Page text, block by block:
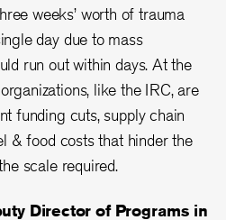
weeks’ worth of trauma
day due to mass
run out within days. At the
like the IRC, are
funding cuts, supply chain
& food costs that hinder the
scale required.
Director of Programs in